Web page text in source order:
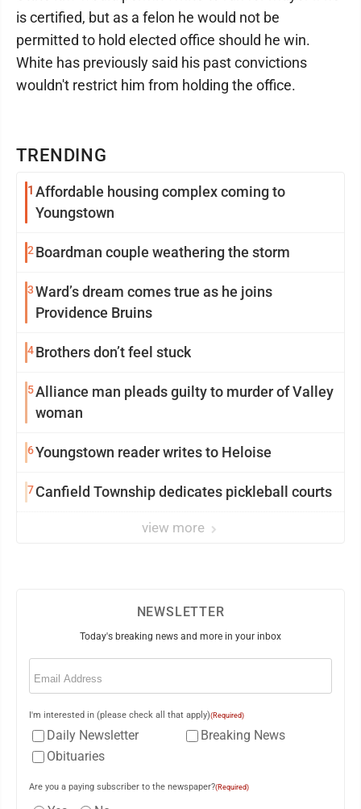
TRENDING
1 Affordable housing complex coming to
Youngstown
2 Boardman couple weathering the storm
3Ward’s dream comes true as he joins
Providence Bruins
4Brothers don’t feel stuck
5Alliance man pleads guilty to murder of Valley
woman
6Youngstown reader writes to Heloise
7Canfield Township dedicates pickleball courts
view more
is certified, but as a felon he would not be
permitted to hold elected office should he win.
White has previously said his past convictions
wouldn't restrict him from holding the office.
NEWSLETTER
Today's breaking news and more in your inbox
Email
I'm interested in (please check all that apply)(Required)
Daily Newsletter
Breaking News
Obituaries
Are you a paying subscriber to the newspaper?(Required)